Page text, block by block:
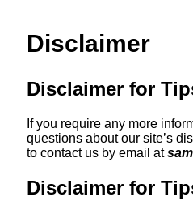
Disclaimer
Disclaimer for
If you require any more
questions about our site’s
to contact us by email at
Disclaimer for